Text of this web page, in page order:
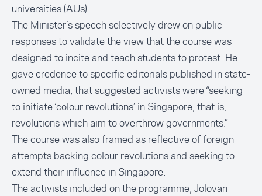
universities (AUs).
The Minister’s speech selectively drew on public
responses to validate the view that the course was
designed to incite and teach students to protest. He
gave credence to specific editorials published in state-
owned media, that suggested activists were “seeking
to initiate ‘colour revolutions’ in Singapore, that is,
revolutions which aim to overthrow governments.”
The course was also framed as reflective of foreign
attempts backing colour revolutions and seeking to
extend their influence in Singapore.
The activists included on the programme, Jolovan